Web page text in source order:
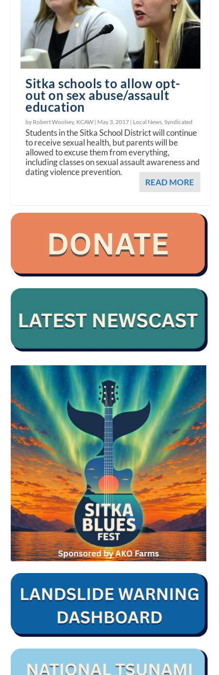
Sitka schools to allow opt-
out on sex abuse/assault
education
by Robert Woolsey, KCAW | May 3, 2017 | Local News,Syndicated
Students in the Sitka School District will continue
to receive sexual health, but parents will be
allowed to excuse them from everything,
including classes on sexual assault awareness and
dating violence prevention.
READ MORE